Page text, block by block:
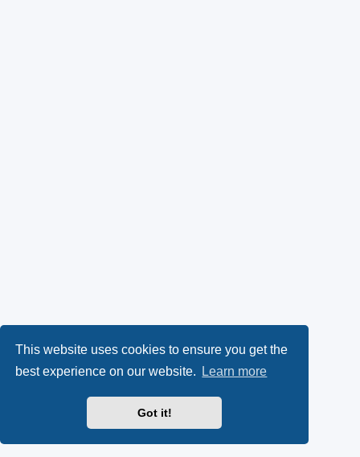
This website uses cookies to ensure you get the
best experience on our website.
Learn more
Got it!